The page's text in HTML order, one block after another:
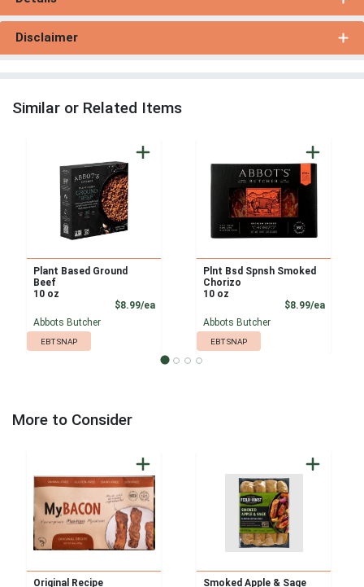
Disclaimer
Similar or Related Items
Plant Based Ground
Beef
10 oz
$8.99/eaProduct Price
Abbots Butcher
EBT SNAP
Plnt Bsd Spnsh Smoked
Chorizo
10 oz
$8.99/ea
Abbots Butcher
EBT SNAP
More to Consider
Original Recipe Smoked Apple & Sage